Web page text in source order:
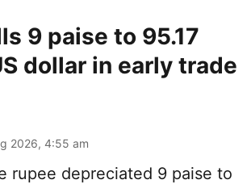
9 paise to 95.17
dollar in early trade
2026, 4:55 am
rupee depreciated 9 paise to